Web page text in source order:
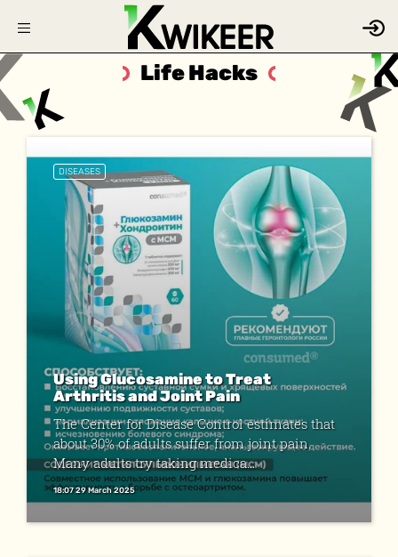
Life Hacks
DISEASES
Using Glucosamine to Treat
Arthritis and Joint Pain
The Center for Disease Control estimates that
about 30% of adults suffer from joint pain.
Many adults try taking medica...
18:07 29 March 2025